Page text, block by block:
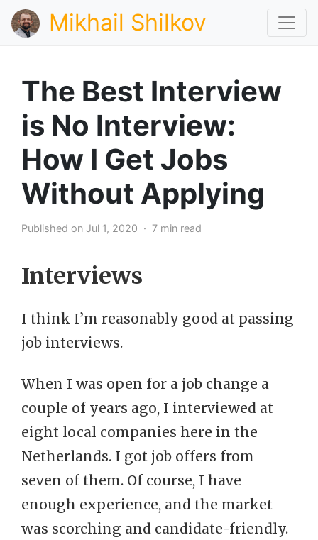
Mikhail Shilkov
The Best Interview
is No Interview:
How I Get Jobs
Without Applying
Published on Jul 1, 2020 · 7 min read
Interviews
I think I’m reasonably good at passing
job interviews.
When I was open for a job change a
couple of years ago, I interviewed at
eight local companies here in the
Netherlands. I got job offers from
seven of them. Of course, I have
enough experience, and the market
was scorching and candidate-friendly.